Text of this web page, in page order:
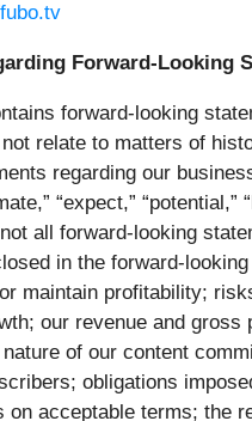
Forward-Looking
forward-looking
relate to matters of
regarding our
“expect,”
all forward-looking
in the forward-
maintain profitability;
our revenue and
of our content
obligations
on acceptable terms; the